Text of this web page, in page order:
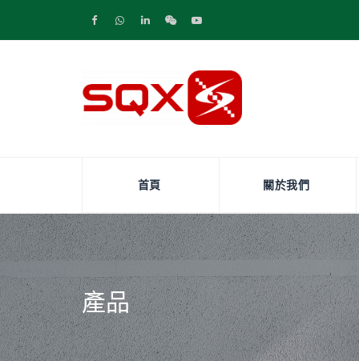
首頁 關於我們
產品